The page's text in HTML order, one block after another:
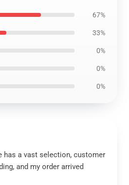
67%
33%
0%
0%
0%
has a vast selection, customer
and my order arrived